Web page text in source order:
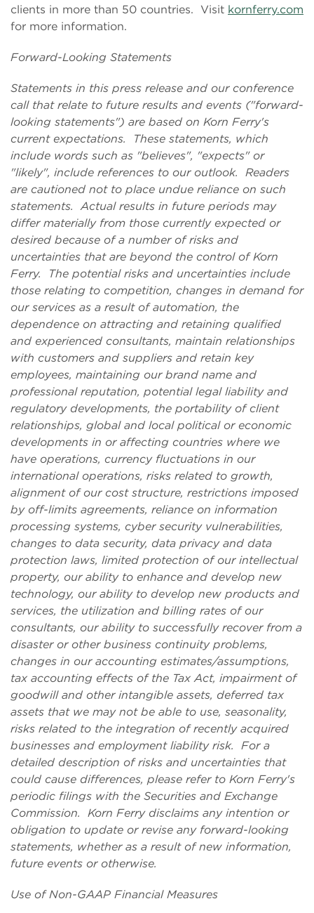
clients in more than 50 countries. Visit kornferry.com
for more information.
Forward-Looking Statements
Statements in this press release and our conference
call that relate to future results and events ("forward-
looking statements") are based on Korn Ferry's
current expectations. These statements, which
include words such as "believes", "expects" or
"likely", include references to our outlook. Readers
are cautioned not to place undue reliance on such
statements. Actual results in future periods may
differ materially from those currently expected or
desired because of a number of risks and
uncertainties that are beyond the control of Korn
Ferry. The potential risks and uncertainties include
those relating to competition, changes in demand for
our services as a result of automation, the
dependence on attracting and retaining qualified
and experienced consultants, maintain relationships
with customers and suppliers and retain key
employees, maintaining our brand name and
professional reputation, potential legal liabilityand
regulatory developments, the portability of client
relationships, global and local political or economic
developments in or affecting countries where we
have operations, currency fluctuations in our
international operations, risks related to growth,
alignment of our cost structure, restrictions imposed
by off-limits agreements, reliance on information
processing systems, cyber security vulnerabilities,
changes to data security, data privacy and data
protection laws, limited protection of our intellectual
property, our ability to enhance and develop new
technology, our ability to develop new products and
services, the utilization and billing rates of our
consultants, our ability to successfully recover from a
disaster or other business continuity problems,
changes in our accounting estimates/assumptions,
tax accounting effects of the Tax Act, impairment of
goodwill and other intangible assets, deferred tax
assets that we may not be able to use, seasonality,
risks related to the integration of recently acquired
businesses and employment liability risk. For a
detailed description of risks and uncertainties that
could cause differences, please refer to Korn Ferry's
periodic filings with the Securities and Exchange
Commission. Korn Ferry disclaims any intention or
obligation to update or revise any forward-looking
statements, whether as a result of new information,
future events or otherwise.
Use of Non-GAAP Financial Measures